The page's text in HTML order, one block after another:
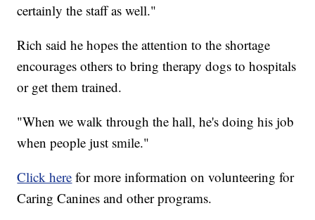
certainly the staff as well."
Rich said he hopes the attention to the shortage
encourages others to bring therapy dogs to hospitals
or get them trained.
"When we walk through the hall, he's doing his job
when people just smile."
Click here for more information on volunteering for
Caring Canines and other programs.